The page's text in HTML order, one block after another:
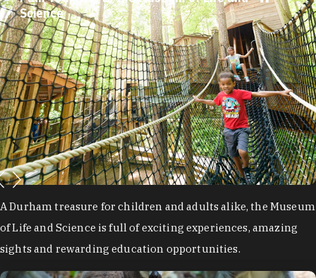
Science
A Durham treasure for children and adults alike, the Museum
of Life and Science is full of exciting experiences, amazing
sights and rewarding education opportunities.